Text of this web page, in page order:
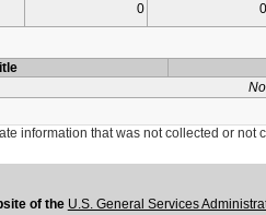
0 0
that was not collected or not
of the U.S. General Services